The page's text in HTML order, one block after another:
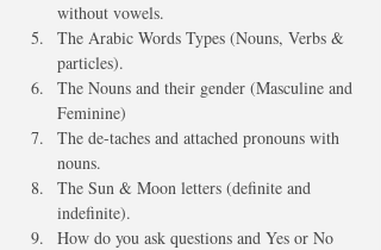
without vowels.
The Arabic Words Types (Nouns, Verbs &
particles).
The Nouns and their gender (Masculine and
Feminine)
The de-taches and attached pronouns with
nouns.
The Sun & Moon letters (definite and
indefinite).
How do you ask questions and Yes or No